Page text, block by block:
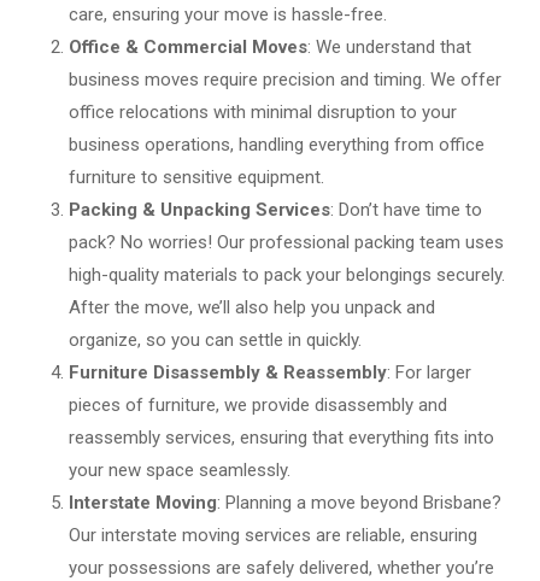
care, ensuring your move is hassle-free.
Office & Commercial Moves: We understand that
business moves require precision and timing. We offer
office relocations with minimal disruption to your
business operations, handling everything from office
furniture to sensitive equipment.
Packing & Unpacking Services: Don’t have time to
pack? No worries! Our professional packing team uses
high-quality materials to pack your belongings securely.
After the move, we’ll also help you unpack and
organize, so you can settle in quickly.
Furniture Disassembly & Reassembly: For larger
pieces of furniture, we provide disassembly and
reassembly services, ensuring that everything fits into
your new space seamlessly.
Interstate Moving: Planning a move beyond Brisbane?
Our interstate moving services are reliable, ensuring
your possessions are safely delivered, whether you’re